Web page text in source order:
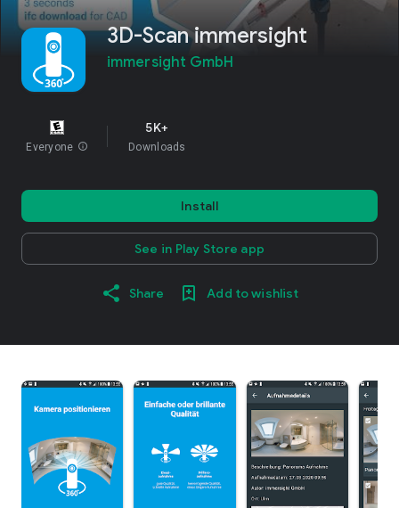
3D-Scan immersight
immersight GmbH
Everyone info
5K+
Downloads
Install
See in Play Store app
Share Add to wishlist